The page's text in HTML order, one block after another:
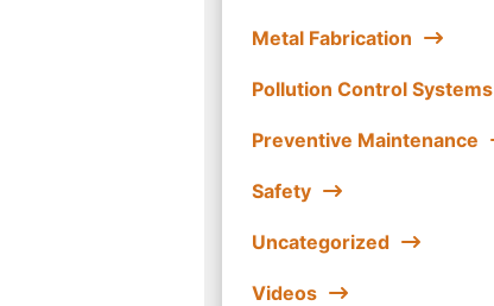
Metal Fabrication
Pollution Control Systems
Preventive Maintenance
Safety
Uncategorized
Videos